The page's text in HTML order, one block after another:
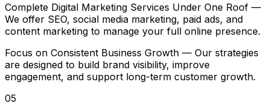
Complete Digital Marketing Services Under One Roof —
We offer SEO, social media marketing, paid ads, and
content marketing to manage your full online presence.
Focus on Consistent Business Growth — Our strategies
are designed to build brand visibility, improve
engagement, and support long-term customer growth.
05